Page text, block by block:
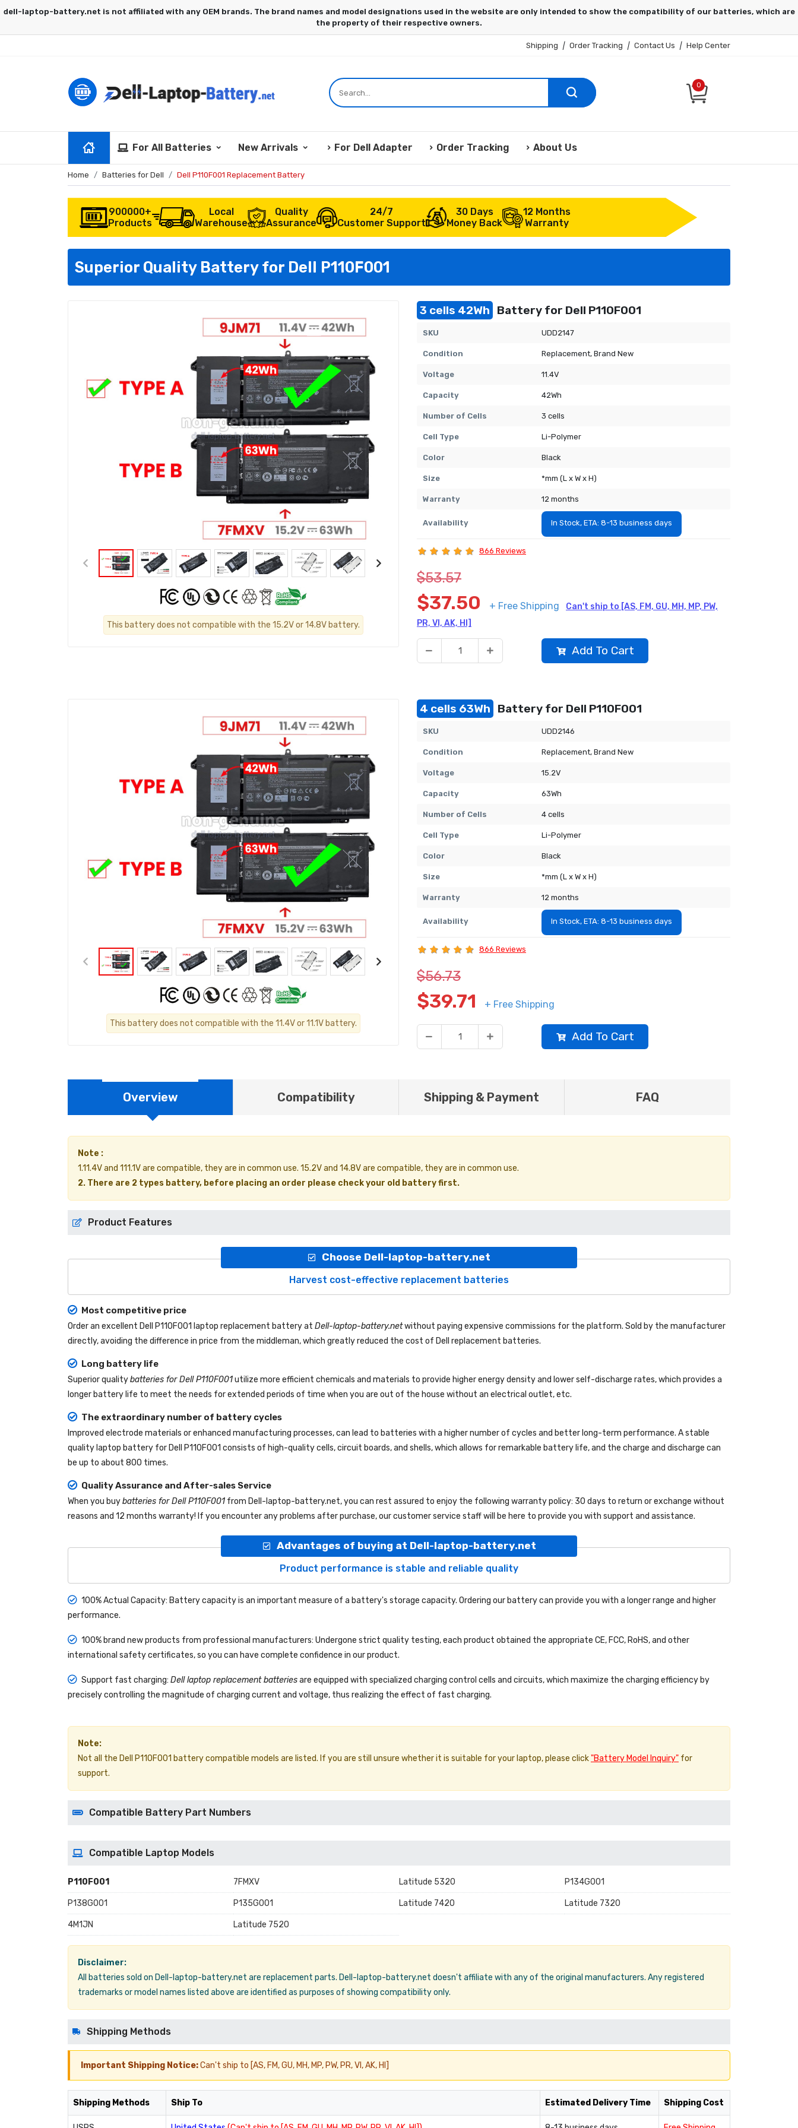
Shipping | Order Tracking | Contact Us | Help Center
0
For All Batteries New Arrivals For Dell Adapter Order Tracking About Us
Home Batteries for Dell Dell P110F001 Replacement Battery
900000+
Products
Local
Warehouse
Quality
Assurance
24/7
Customer Support
30 Days
Money Back
12 Months
Warranty
Superior Quality Battery for Dell P110F001
This battery does not compatible with the 15.2V or 14.8V battery.
3 cells 42Wh Battery for Dell P110F001
SKU UDD2147
Condition Replacement, Brand New
Voltage 11.4V
Capacity 42Wh
Number of Cells 3 cells
Cell Type Li-Polymer
Color Black
Size *mm (L x W x H)
Warranty 12 months
Availability In Stock, ETA: 8-13 business days
866 Reviews
$53.57
$37.50 + Free Shipping
Can't ship to [AS, FM, GU, MH, MP, PW,
PR, VI, AK, HI]
Add To Cart
This battery does not compatible with the 11.4V or 11.1V battery.
4 cells 63Wh Battery for Dell P110F001
SKU UDD2146
Condition Replacement, Brand New
Voltage 15.2V
Capacity 63Wh
Number of Cells 4 cells
Cell Type Li-Polymer
Color Black
Size *mm (L x W x H)
Warranty 12 months
Availability In Stock, ETA: 8-13 business days
866 Reviews
$56.73
$39.71 + Free Shipping
Add To Cart
Overview Compatibility Shipping & Payment FAQ
Note :
1.11.4V and 111.1V are compatible, they are in common use. 15.2V and 14.8V are compatible, they are in common use.
2. There are 2 types battery, before placing an order please check your old battery first.
Product Features
Choose Dell-laptop-battery.net
Harvest cost-effective replacement batteries
Most competitive price
Order an excellent Dell P110F001 laptop replacement batteryat Dell-laptop-battery.netwithout paying expensive commissions for the platform. Sold by the manufacturer
directly, avoiding the difference in price from the middleman, which greatly reduced the cost of Dell replacement batteries.
Long battery life
Superior qualitybatteries for Dell P110F001utilize more efficient chemicals and materials to provide higher energy density and lower self-discharge rates, which provides a
longer battery life to meet the needs for extended periods of time when you are out of the house without an electrical outlet, etc.
The extraordinary number of battery cycles
Improved electrode materials or enhanced manufacturing processes, can lead to batteries with a higher number of cycles and better long-term performance. A stable
quality laptop battery for Dell P110F001 consists of high-quality cells, circuit boards, and shells, which allows for remarkable battery life, and the charge and discharge can
be up to about 800 times.
Quality Assurance and After-sales Service
When you buybatteries for Dell P110F001 from Dell-laptop-battery.net, you can rest assured to enjoy the following warranty policy: 30 days to return or exchange without
reasons and 12 months warranty! If you encounter any problems after purchase, our customer service staff will be here to provide you with support and assistance.
Advantages of buying at Dell-laptop-battery.net
Product performance is stable and reliable quality
100% Actual Capacity: Battery capacity is an important measure of a battery's storage capacity. Ordering our battery can provide you with a longer range and higher
performance.
100% brand new products from professional manufacturers: Undergone strict quality testing, each product obtained the appropriate CE, FCC, RoHS, and other
international safety certificates, so you can have complete confidence in our product.
Support fast charging: Dell laptop replacement batteriesare equipped with specialized charging control cells and circuits, which maximize the charging efficiency by
precisely controlling the magnitude of charging current and voltage, thus realizing the effect of fast charging.
Note:
Not all the Dell P110F001 battery compatible models are listed. If you are still unsure whether it is suitable for your laptop, please click"Battery Model Inquiry" for
support.
Compatible Battery Part Numbers
Compatible Laptop Models
P110F001 7FMXV Latitude 5320 P134G001
P138G001 P135G001 Latitude 7420 Latitude 7320
4M1JN Latitude 7520
Disclaimer:
All batteries sold on Dell-laptop-battery.net are replacement parts. Dell-laptop-battery.net doesn't affiliate with any of the original manufacturers. Any registered
trademarks or model names listed above are identified as purposes of showing compatibility only.
Shipping Methods
Important Shipping Notice:Can't ship to [AS, FM, GU, MH, MP, PW, PR, VI, AK, HI]
Shipping Methods Ship To Estimated Delivery Time Shipping Cost